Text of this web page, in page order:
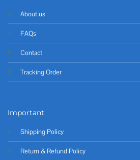
About us
FAQs
Contact
Tracking Order
Important
Shipping Policy
Return & Refund Policy